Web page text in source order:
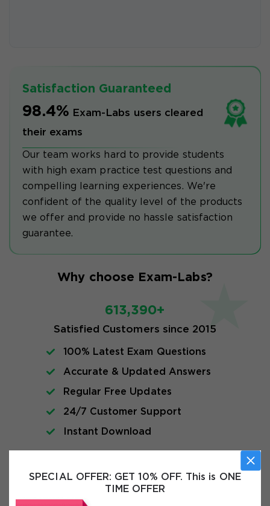
SPECIAL OFFER: GET 10% OFF. This is ONE
TIME OFFER
Satisfaction Guaranteed
98.4% Exam-Labs users cleared
their exams
Our team works hard to provide students
with high exam practice test questions and
compelling learning experiences. We're
confident of the quality level of the products
we offer and provide no hassle satisfaction
guarantee.
Why choose Exam-Labs?
613,390+
Satisfied Customers since 2015
100% Latest Exam Questions
Accurate & Updated Answers
Regular Free Updates
24/7 Customer Support
Instant Download
FAQs